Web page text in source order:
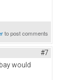
to post comments
#7
would